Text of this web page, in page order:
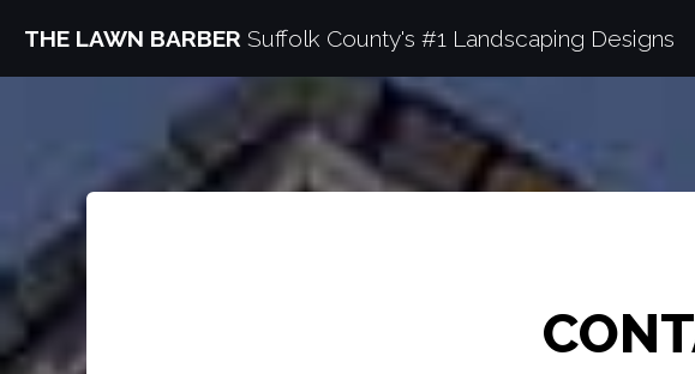
THE LAWN BARBER Suffolk County's #1 Landscaping Designs